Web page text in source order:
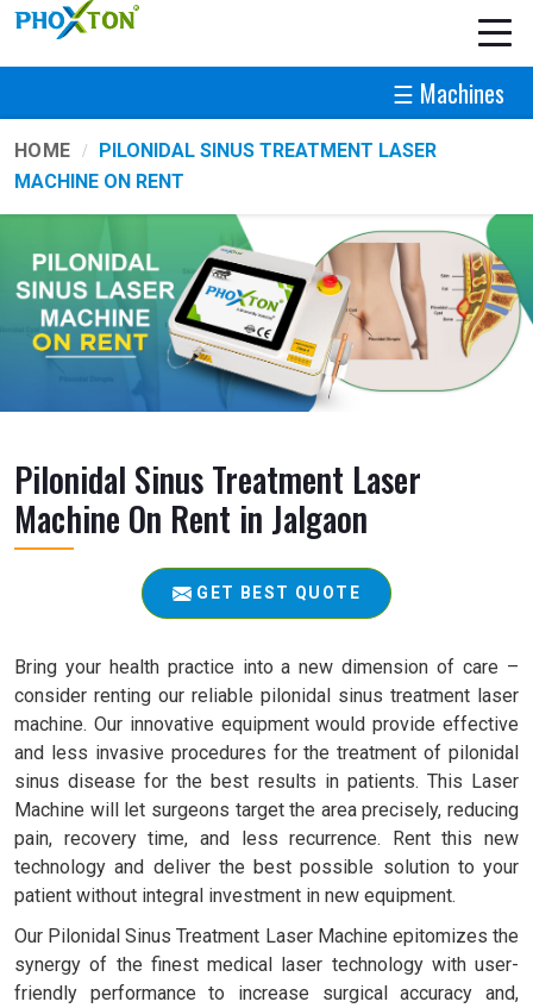
☰ Machines
HOME
PILONIDAL SINUS TREATMENT LASER
MACHINE ON RENT
Pilonidal Sinus Treatment Laser
Machine On Rent in Jalgaon
GET BEST QUOTE
Bring your health practice into a new dimension of care –
consider renting our reliable pilonidal sinus treatment laser
machine. Our innovative equipment would provide effective
and less invasive procedures for the treatment of pilonidal
sinus disease for the best results in patients. This Laser
Machine will let surgeons target the area precisely, reducing
pain, recovery time, and less recurrence. Rent this new
technology and deliver the best possible solution to your
patient without integral investment in new equipment.
Our Pilonidal Sinus Treatment Laser Machine epitomizes the
synergy of the finest medical laser technology with user-
friendly performance to increase surgical accuracy and,